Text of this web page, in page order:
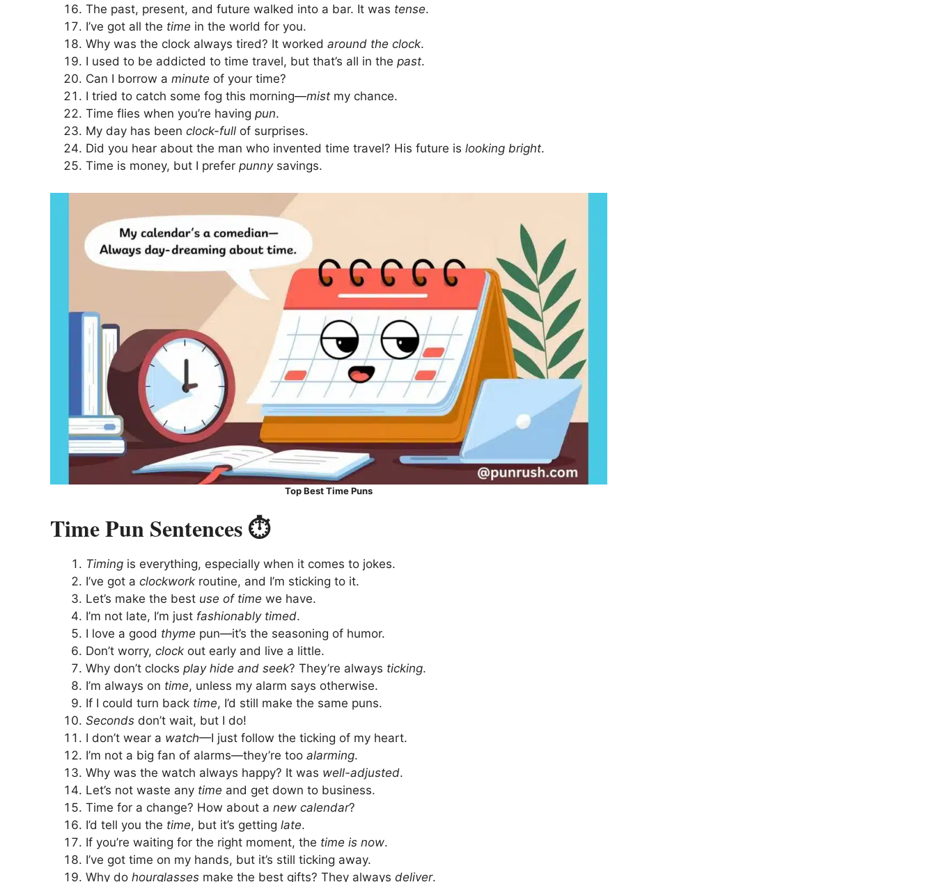
The past, present, and future walked into a bar. It was tense.
I’ve got all the time in the world for you.
Why was the clock always tired? It worked around the clock.
I used to be addicted to time travel, but that’s all in the past.
Can I borrow a minute of your time?
I tried to catch some fog this morning—mist my chance.
Time flies when you’re having pun.
My day has been clock-full of surprises.
Did you hear about the man who invented time travel? His future is looking bright.
Time is money, but I prefer punnysavings.
Top Best Time Puns
Time Pun Sentences ⏱️
Timing is everything, especially when it comes to jokes.
I’ve got a clockwork routine, and I’m sticking to it.
Let’s make the best use of time we have.
I’m not late, I’m just fashionably timed.
I love a good thyme pun—it’s the seasoning of humor.
Don’t worry, clock out early and live a little.
Why don’t clocks play hide and seek? They’re always ticking.
I’m always on time, unless my alarm says otherwise.
If I could turn back time, I’d still make the same puns.
Seconds don’t wait, but I do!
I don’t wear a watch—I just follow the ticking of my heart.
I’m not a big fan of alarms—they’re too alarming.
Why was the watch always happy? It was well-adjusted.
Let’s not waste any time and get down to business.
Time for a change? How about a new calendar?
I’d tell you the time, but it’s getting late.
If you’re waiting for the right moment, the time is now.
I’ve got time on my hands, but it’s still ticking away.
Why do hourglasses make the best gifts? They always deliver.